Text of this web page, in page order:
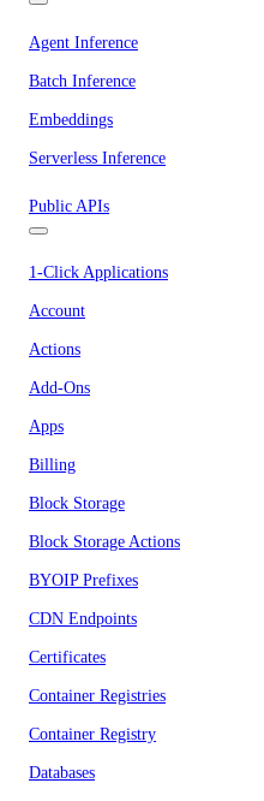
Agent Inference
Batch Inference
Embeddings
Serverless Inference
Public APIs
1-Click Applications
Account
Actions
Add-Ons
Apps
Billing
Block Storage
Block Storage Actions
BYOIP Prefixes
CDN Endpoints
Certificates
Container Registries
Container Registry
Databases